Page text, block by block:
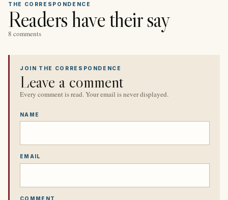
THE CORRESPONDENCE
Readers have their say
8 comments
JOIN THE CORRESPONDENCE
Leave a comment
Every comment is read. Your email is never displayed.
NAME
EMAIL
COMMENT